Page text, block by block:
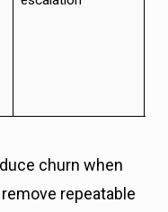
churn when
repeatable